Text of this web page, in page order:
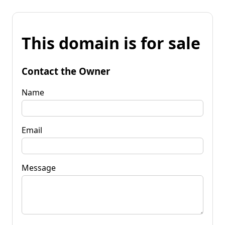
This domain is for sale
Contact the Owner
Name
Email
Message